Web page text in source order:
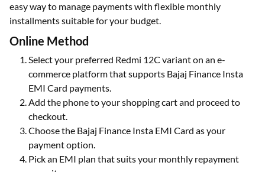
easy way to manage payments with flexible monthly
installments suitable for your budget.
Online Method
Select your preferred Redmi 12C variant on an e-
commerce platform that supports Bajaj Finance Insta
EMI Card payments.
Add the phone to your shopping cart and proceed to
checkout.
Choose the Bajaj Finance Insta EMI Card as your
payment option.
Pick an EMI plan that suits your monthly repayment